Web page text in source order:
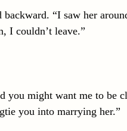
“I saw her
I couldn’t leave.”
you might want me to be
you into marrying her.”